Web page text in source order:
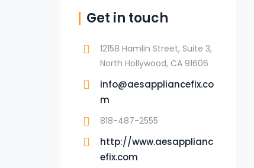
Get in touch
12158 Hamlin Street, Suite 3,
North Hollywood, CA 91606
info@aesappliancefix.co
m
818-487-2555
http://www.aesapplianc
efix.com